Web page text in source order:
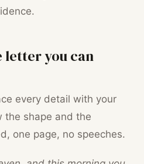
letter you can
every detail with your
the shape and the
one page, no speeches.